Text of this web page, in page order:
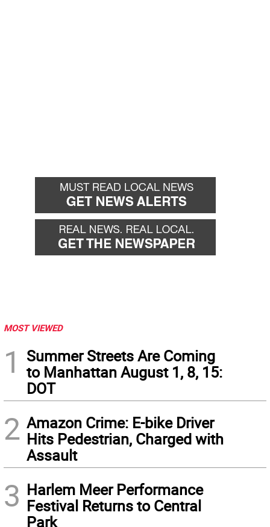
MOST VIEWED
1
Summer Streets Are Coming
to Manhattan August 1, 8, 15:
DOT
2 Amazon Crime: E-bike Driver
Hits Pedestrian, Charged with
Assault
3 Harlem Meer Performance
Festival Returns to Central
Park